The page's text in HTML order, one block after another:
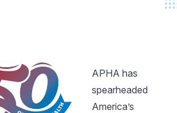
APHA has
spearheaded
America’s